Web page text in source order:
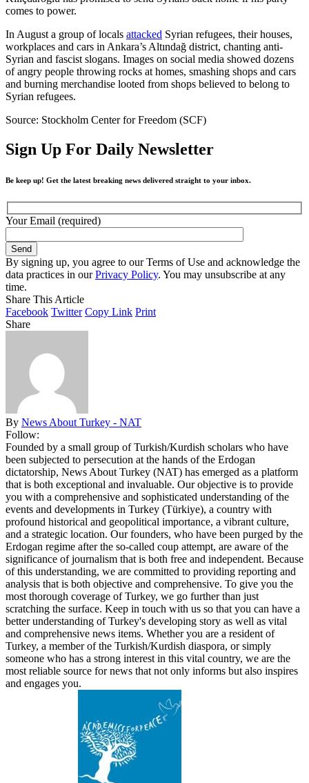
comes to power.
In August a group of locals attacked Syrian refugees, their houses,
workplaces and cars in Ankara’s Altındağ district, chanting anti-
Syrian and fascist slogans. Images on social media showed dozens
of angry people throwing rocks at homes, smashing shops and cars
and burning merchandise looted from shops believed to belong to
Syrian refugees.
Source: Stockholm Center for Freedom (SCF)
Sign Up For Daily Newsletter
Be keep up! Get the latest breaking news delivered straight to your inbox.
Your Email (required)
By signing up, you agree to our Terms of Use and acknowledge the
data practices in ourPrivacy Policy. You may unsubscribe at any
time.
Share This Article
Facebook Twitter Copy Link Print
Share
By News About Turkey - NAT
Follow:
Founded by a small group of Turkish/Kurdish scholars who have
been subjected to persecution at the hands of the Erdogan
dictatorship, News About Turkey (NAT) has emerged as a platform
that is both exceptional and invaluable. Our objective is to provide
you with a comprehensive and sophisticated understanding of the
events and developments in Turkey (Türkiye), a country with
profound historical and geopolitical importance, a vibrant culture,
and a strategic location. Our founders, who have been purged by the
Erdogan regime after the so-called coup attempt, are aware of the
significance of journalism that is both free and independent. Because
of this understanding, we are committed to providing reporting and
analysis that is both objective and comprehensive. To give you the
most thorough coverage of Turkey, we go further than just
scratching the surface. Keep in touch with us so that you can have a
better understanding of Turkey's developing story as well as vital
and comprehensive news items. Whether you are a resident of
Turkey, a member of the Turkish/Kurdish diaspora, or simply
someone who has a strong interest in this vital country, we are the
most reliable source for news that not only informs but also inspires
and engages you.